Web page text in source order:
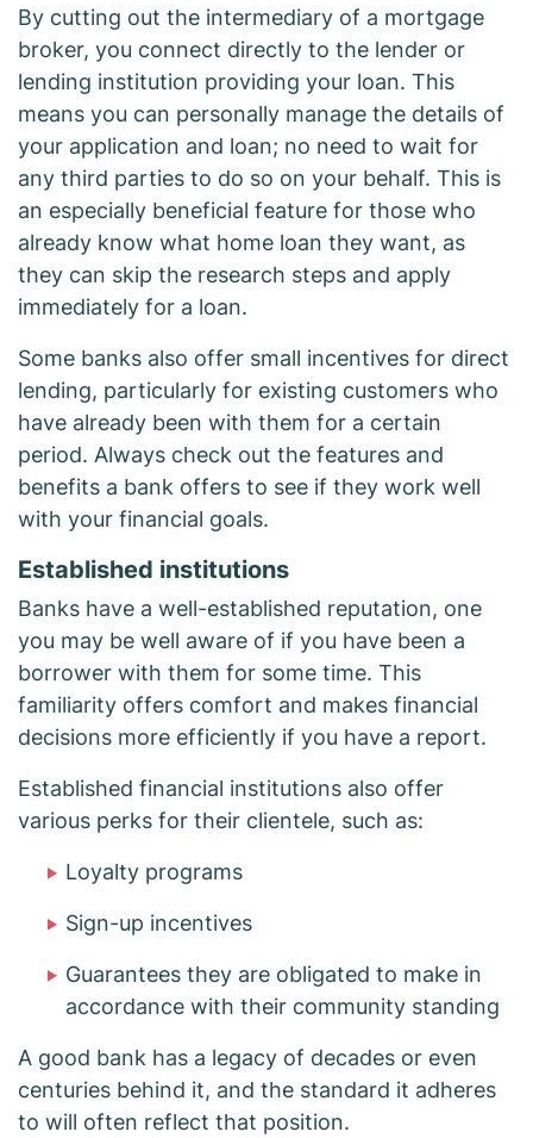
By cutting out the intermediary of a mortgage
broker, you connect directly to the lender or
lending institution providing your loan. This
means you can personally manage the details of
your application and loan; no need to wait for
any third parties to do so on your behalf. This is
an especially beneficial feature for those who
already know what home loan they want, as
they can skip the research steps and apply
immediately for a loan.
Some banks also offer small incentives for direct
lending, particularly for existing customers who
have already been with them for a certain
period. Always check out the features and
benefits a bank offers to see if they work well
with your financial goals.
Established institutions
Banks have a well-established reputation, one
you may be well aware of if you have been a
borrower with them for some time. This
familiarity offers comfort and makes financial
decisions more efficiently if you have a report.
Established financial institutions also offer
various perks for their clientele, such as:
Loyalty programs
Sign-up incentives
Guarantees they are obligated to make in
accordance with their community standing
A good bank has a legacy of decades or even
centuries behind it, and the standard it adheres
to will often reflect that position.